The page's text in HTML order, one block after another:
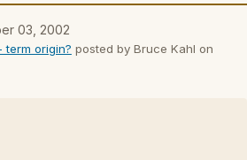
03, 2002
term origin? posted by Bruce Kahl on